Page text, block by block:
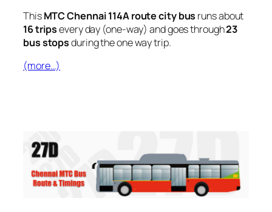
ThisMTC Chennai 114A route city bus runs about
16 tripsevery day (one-way) and goes through23
bus stopsduring the one way trip.
(more…)